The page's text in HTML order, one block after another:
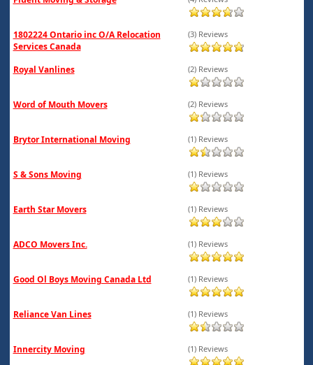
1802224 Ontario inc O/A Relocation
Services Canada
(3) Reviews
Royal Vanlines (2) Reviews
Word of Mouth Movers (2) Reviews
Brytor International Moving (1) Reviews
S & Sons Moving (1) Reviews
Earth Star Movers (1) Reviews
ADCO Movers Inc. (1) Reviews
Good Ol Boys Moving Canada Ltd (1) Reviews
Reliance Van Lines (1) Reviews
Innercity Moving (1) Reviews